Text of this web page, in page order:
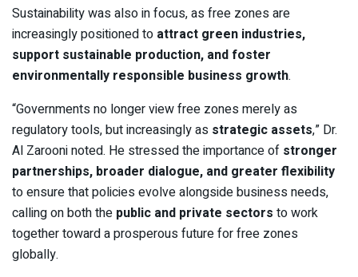
Sustainability was also in focus, as free zones are
increasingly positioned to attract green industries,
support sustainable production, and foster
environmentally responsible business growth.
“Governments no longer view free zones merely as
regulatory tools, but increasingly as strategic assets,” Dr.
Al Zarooni noted. He stressed the importance of stronger
partnerships, broader dialogue, and greater flexibility
to ensure that policies evolve alongside business needs,
calling on both the public and private sectors to work
together toward a prosperous future for free zones
globally.